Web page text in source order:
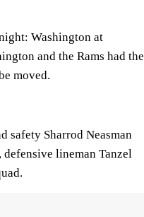
Washington at
and the Rams had the
moved.
safety Sharrod Neasman
lineman Tanzel